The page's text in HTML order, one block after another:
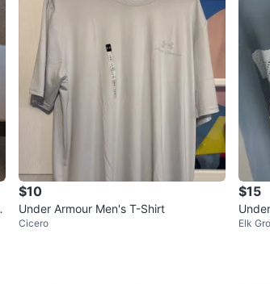
$10
Under Armour Men's T-Shirt
Cicero
$15
Elk